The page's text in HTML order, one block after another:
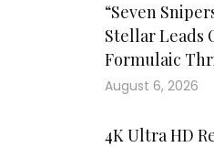
“Seven
Stellar Leads
Formulaic
August 6, 2026
4K Ultra HD